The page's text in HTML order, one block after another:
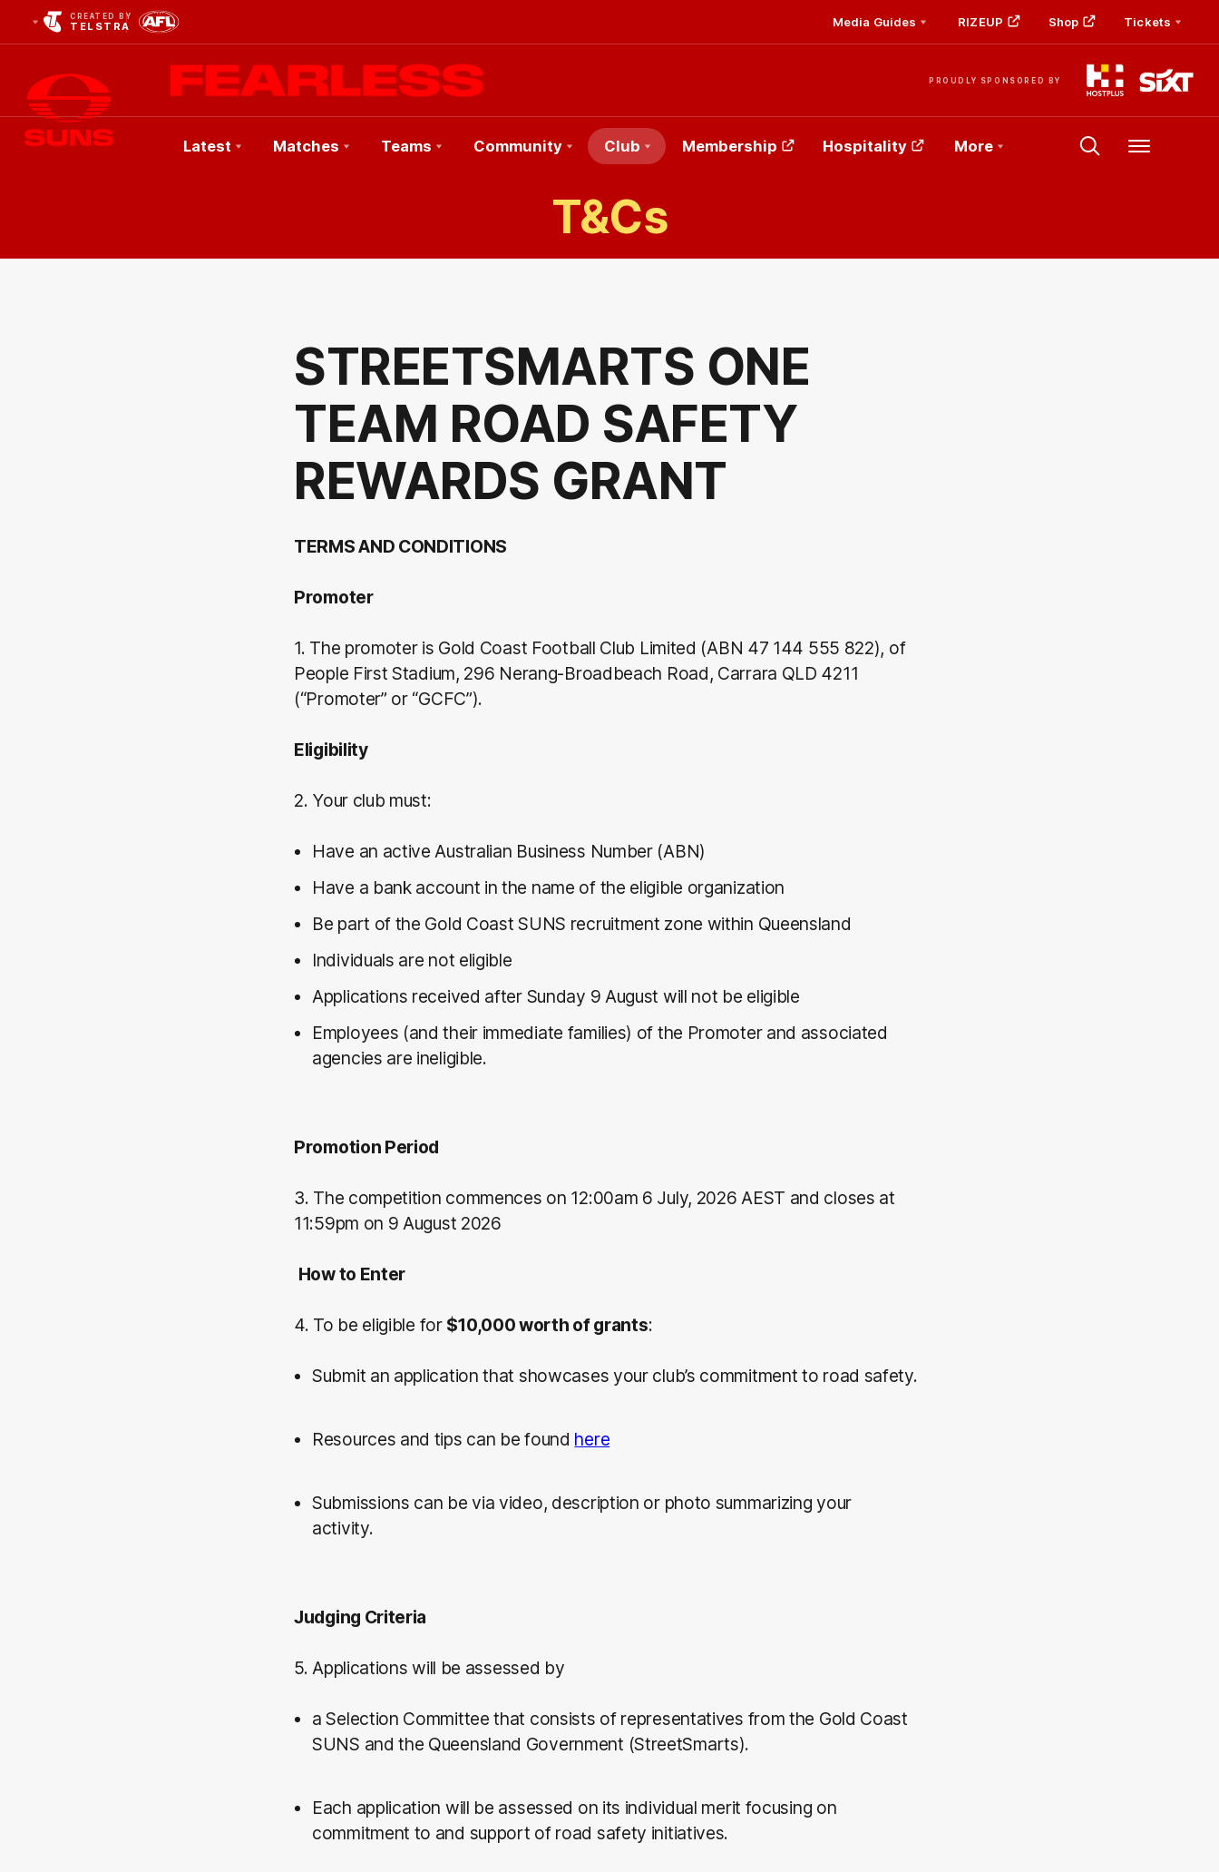
CREATED BY
TELSTRA Media Guides RIZEUP Shop Tickets
PROUDLY SPONSORED BY
Latest Matches Teams Community Club Membership Hospitality More Menu
T&Cs
STREETSMARTS ONE
TEAM ROAD SAFETY
REWARDS GRANT
TERMS AND CONDITIONS
Promoter
1. The promoter is Gold Coast Football Club Limited (ABN 47 144 555 822), of
People First Stadium, 296 Nerang-Broadbeach Road, Carrara QLD 4211
(“Promoter” or “GCFC”).
Eligibility
2. Your club must:
Have an active Australian Business Number (ABN)
Have a bank account in the name of the eligible organization
Be part of the Gold Coast SUNS recruitment zone within Queensland
Individuals are not eligible
Applications received after Sunday 9 August will not be eligible
Employees (and their immediate families) of the Promoter and associated
agencies are ineligible.
Promotion Period
3. The competition commences on 12:00am 6 July, 2026 AEST and closes at
11:59pm on 9 August 2026
How to Enter
4. To be eligible for $10,000 worth of grants:
Submit an application that showcases your club’s commitment to road safety.
Resources and tips can be found here
Submissions can be via video, description or photo summarizing your
activity.
Judging Criteria
5. Applications will be assessed by
a Selection Committee that consists of representatives from the Gold Coast
SUNS and the Queensland Government (StreetSmarts).
Each application will be assessed on its individual merit focusing on
commitment to and support of road safety initiatives.